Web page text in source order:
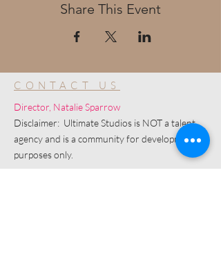
Share This Event
CONTACT US
Director, Natalie Sparrow
Disclaimer: Ultimate Studios is NOT a talent
agency and is a community for development
purposes only.